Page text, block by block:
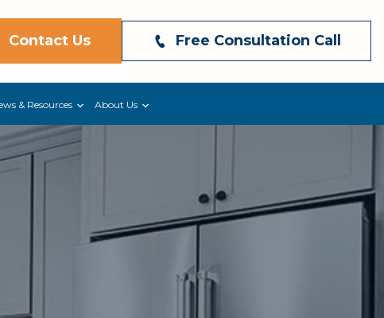
Contact Us Free Consultation Call
& Resources About Us